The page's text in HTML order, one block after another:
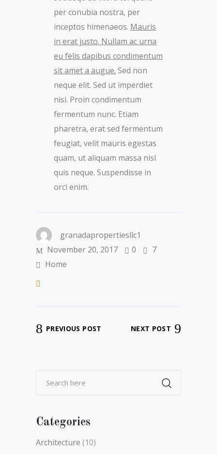
per conubia nostra, per
inceptos himenaeos. Mauris
in erat justo. Nullam ac urna
eu felis dapibus condimentum
sit amet a augue. Sed non
neque elit. Sed ut imperdiet
nisi. Proin condimentum
fermentum nunc. Etiam
pharetra, erat sed fermentum
feugiat, velit mauris egestas
quam, ut aliquam massa nisl
quis neque. Suspendisse in
orci enim.
granadapropertiesllc1
November 20, 2017
0
7
Home
PREVIOUS POST NEXT POST
Categories
Architecture (10)